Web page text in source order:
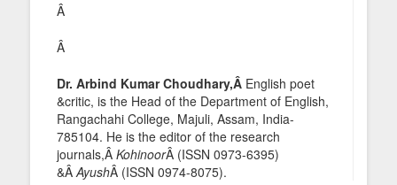
Â
Â
Dr. Arbind Kumar Choudhary,Â English poet
&critic, is the Head of the Department of English,
Rangachahi College, Majuli, Assam, India-
785104. He is the editor of the research
journals,Â KohinoorÂ (ISSN 0973-6395)
&Â AyushÂ (ISSN 0974-8075).